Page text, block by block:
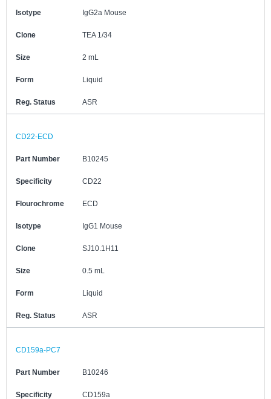
Isotype IgG2a Mouse
Clone TEA 1/34
Size 2 mL
Form Liquid
Reg. Status ASR
CD22-ECD
Part Number B10245
Specificity CD22
Flourochrome ECD
Isotype IgG1 Mouse
Clone SJ10.1H11
Size 0.5 mL
Form Liquid
Reg. Status ASR
CD159a-PC7
Part Number B10246
Specificity CD159a